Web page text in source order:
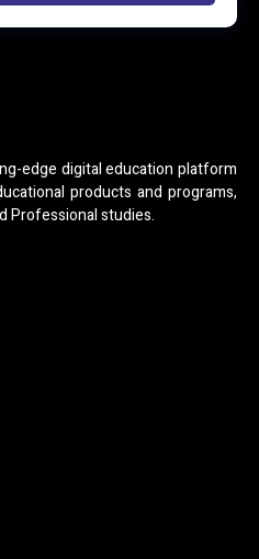
edge digital education platform
products and programs,
Professional studies.